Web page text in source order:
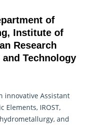
of
Institute of
Research
Technology
innovative Assistant
Elements, IROST,
and